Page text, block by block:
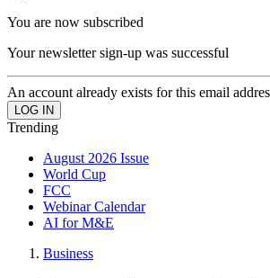
You are now subscribed
Your newsletter sign-up was successful
An account already exists for this email
Trending
August 2026 Issue
World Cup
FCC
Webinar Calendar
AI for M&E
Business